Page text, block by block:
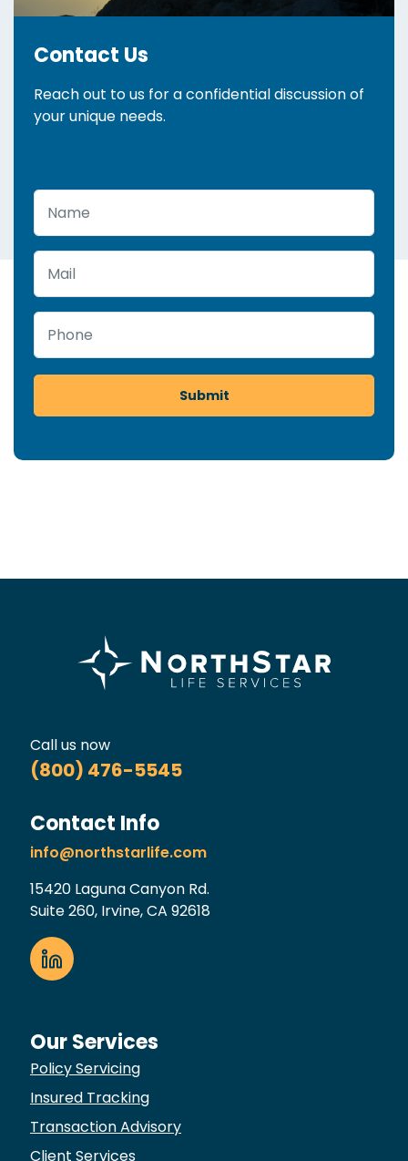
Contact Us
Reach out to us for a confidential discussion of
your unique needs.
Submit
Call us now
(800) 476-5545
Contact Info
info@northstarlife.com
15420 Laguna Canyon Rd.
Suite 260, Irvine, CA 92618
Our Services
Policy Servicing
Insured Tracking
Transaction Advisory
Client Services